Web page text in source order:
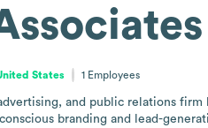
States 1 Employees
and public relations
branding and lead-